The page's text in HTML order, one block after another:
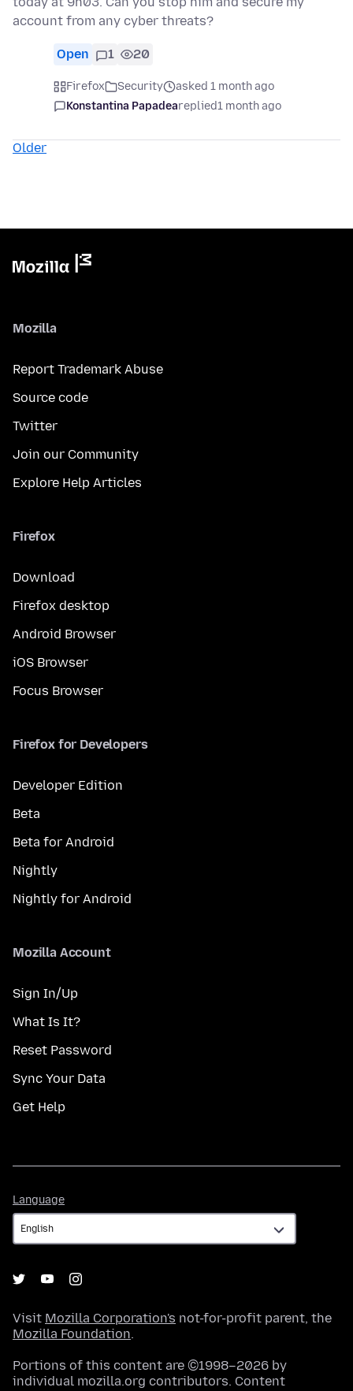
account from any cyber threats?
Open 1 20
Firefox Security
asked 1 month ago
Konstantina Papadeareplied1 month ago
Older
Mozilla
Report Trademark Abuse
Source code
Twitter
Join our Community
Explore Help Articles
Firefox
Download
Firefox desktop
Android Browser
iOS Browser
Focus Browser
Firefox for Developers
Developer Edition
Beta
Beta for Android
Nightly
Nightly for Android
Mozilla Account
Sign In/Up
What Is It?
Reset Password
Sync Your Data
Get Help
Language
Visit Mozilla Corporation's not-for-profit parent, the
Mozilla Foundation.
Portions of this content are ©1998–2026 by
individual mozilla.org contributors. Content